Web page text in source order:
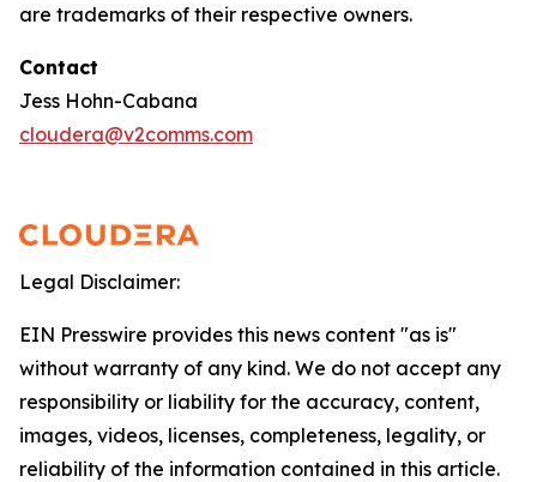
are trademarks of their respective owners.
Contact
Jess Hohn-Cabana
cloudera@v2comms.com
Legal Disclaimer:
EIN Presswire provides this news content "as is"
without warranty of any kind. We do not accept any
responsibility or liability for the accuracy, content,
images, videos, licenses, completeness, legality, or
reliability of the information contained in this article.